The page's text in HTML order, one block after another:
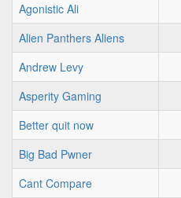
Agonistic Ali
Alien Panthers Aliens
Andrew Levy
Asperity Gaming
Better quit now
Big Bad Pwner
Cant Compare